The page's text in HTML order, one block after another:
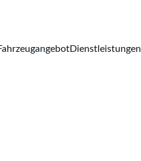
Dienstleistungen